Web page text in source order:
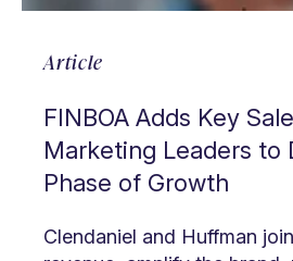
Article
FINBOA Adds Key
Marketing Leaders to
Phase of Growth
Clendaniel and Huffman